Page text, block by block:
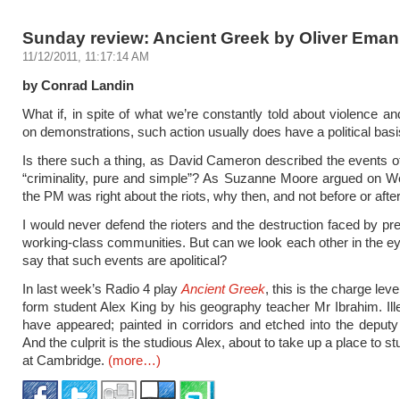
Sunday review: Ancient Greek by Oliver
11/12/2011, 11:17:14 AM
by Conrad Landin
What if, in spite of what we’re constantly told about violence
on demonstrations, such action usually does have a political
Is there such a thing, as David Cameron described the events
“criminality, pure and simple”? As Suzanne Moore argued on
the PM was right about the riots, why then, and not before or
I would never defend the rioters and the destruction faced by
working-class communities. But can we look each other in the
say that such events are apolitical?
In last week’s Radio 4 play Ancient Greek, this is the charge
form student Alex King by his geography teacher Mr Ibrahim.
have appeared; painted in corridors and etched into the deputy
And the culprit is the studious Alex, about to take up a place to
at Cambridge. (more…)